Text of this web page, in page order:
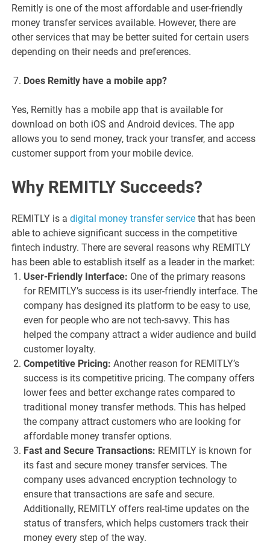
Remitly is one of the most affordable and user-friendly
money transfer services available. However, there are
other services that may be better suited for certain users
depending on their needs and preferences.
Does Remitly have a mobile app?
Yes, Remitly has a mobile app that is available for
download on both iOS and Android devices. The app
allows you to send money, track your transfer, and access
customer support from your mobile device.
Why REMITLY Succeeds?
REMITLY is a digital money transfer service that has been
able to achieve significant success in the competitive
fintech industry. There are several reasons why REMITLY
has been able to establish itself as a leader in the market:
User-Friendly Interface: One of the primary reasons
for REMITLY’s success is its user-friendly interface. The
company has designed its platform to be easy to use,
even for people who are not tech-savvy. This has
helped the company attract a wider audience and build
customer loyalty.
Competitive Pricing: Another reason for REMITLY’s
success is its competitive pricing. The company offers
lower fees and better exchange rates compared to
traditional money transfer methods. This has helped
the company attract customers who are looking for
affordable money transfer options.
Fast and Secure Transactions: REMITLY is known for
its fast and secure money transfer services. The
company uses advanced encryption technology to
ensure that transactions are safe and secure.
Additionally, REMITLY offers real-time updates on the
status of transfers, which helps customers track their
money every step of the way.